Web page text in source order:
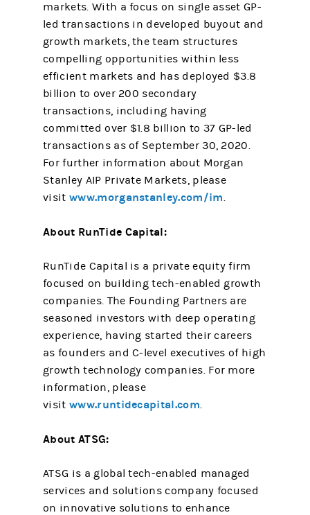
markets. With a focus on single asset GP-
led transactions in developed buyout and
growth markets, the team structures
compelling opportunities within less
efficient markets and has deployed $3.8
billion to over 200 secondary
transactions, including having
committed over $1.8 billion to 37 GP-led
transactions as of September 30, 2020.
For further information about Morgan
Stanley AIP Private Markets, please
visitwww.morganstanley.com/im.
About RunTide Capital:
RunTide Capital is a private equity firm
focused on building tech-enabled growth
companies. The Founding Partners are
seasoned investors with deep operating
experience, having started their careers
as founders and C-level executives of high
growth technology companies. For more
information, please
visitwww.runtidecapital.com.
About ATSG:
ATSG is a global tech-enabled managed
services and solutions company focused
on innovative solutions to enhance